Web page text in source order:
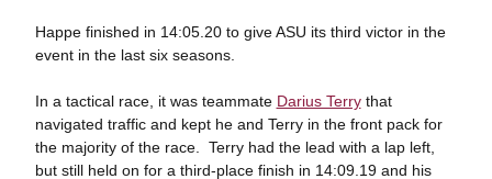
Happe finished in 14:05.20 to give ASU its third victor in the
event in the last six seasons.
In a tactical race, it was teammate Darius Terrythat
navigated traffic and kept he and Terry in the front pack for
the majority of the race. Terry had the lead with a lap left,
but still held on for a third-place finish in 14:09.19 and his